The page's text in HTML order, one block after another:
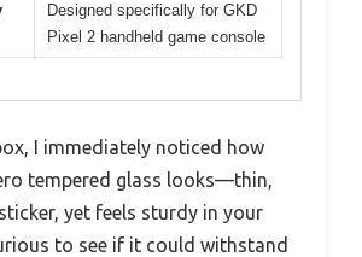
Designed specifically for GKD
Pixel 2 handheld game console
I immediately noticed how
tempered glass looks—thin,
yet feels sturdy in your
to see if it could withstand